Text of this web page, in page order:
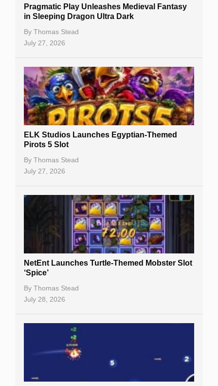
Casino Reviews
Casino Bonuses
Casino Sign Up Bonuses
Free Spins
Gambling Sites
Table Games
Bitcoin Casinos
Pragmatic Play Unleashes Medieval Fantasy
in Sleeping Dragon Ultra Dark
By Thomas Stead
July 27, 2026
ELK Studios Launches Egyptian-Themed
Pirots 5 Slot
By Thomas Stead
July 27, 2026
NetEnt Launches Turtle-Themed Mobster Slot
‘Spice’
By Thomas Stead
July 28, 2026